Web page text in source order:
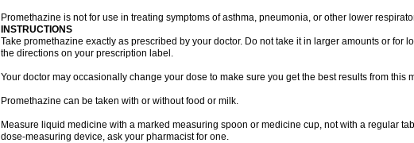
Promethazine is not for use in treating symptoms of asthma, pneumonia, or other lower
INSTRUCTIONS
Take promethazine exactly as prescribed by your doctor. Do not take it in larger amounts or for
the directions on your prescription label.
Your doctor may occasionally change your dose to make sure you get the best results from this
Promethazine can be taken with or without food or milk.
Measure liquid medicine with a marked measuring spoon or medicine cup, not with a regular
dose-measuring device, ask your pharmacist for one.